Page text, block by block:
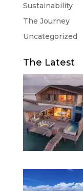
Sustainability
The Journey
Uncategorized
The Latest